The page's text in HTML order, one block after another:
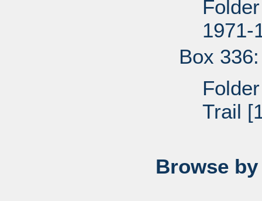
1971-
Box
Trail
Browse